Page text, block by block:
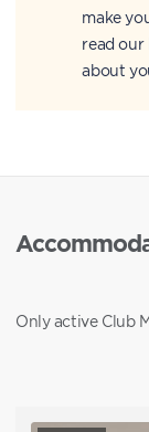
make
read our
about
Only active Club